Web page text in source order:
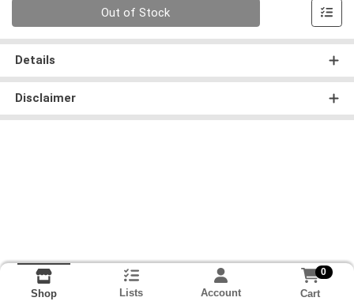
Out of Stock
Details
Disclaimer
Shop Lists Account
0
Cart